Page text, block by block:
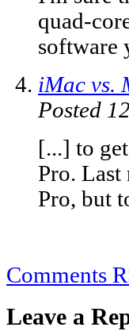
quad-
software
iMac vs.
Posted
[...] to
Pro. Last
Pro, but
Comments
Leave a